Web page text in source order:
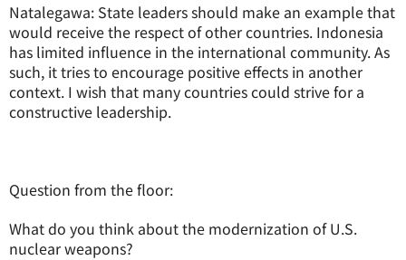
Natalegawa: State leaders should make an example that
would receive the respect of other countries. Indonesia
has limited influence in the international community. As
such, it tries to encourage positive effects in another
context. I wish that many countries could strive for a
constructive leadership.
Question from the floor:
What do you think about the modernization of U.S.
nuclear weapons?